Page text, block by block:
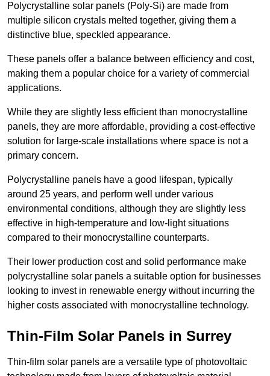
Polycrystalline solar panels (Poly-Si) are made from
multiple silicon crystals melted together, giving them a
distinctive blue, speckled appearance.
These panels offer a balance between efficiency and cost,
making them a popular choice for a variety of commercial
applications.
While they are slightly less efficient than monocrystalline
panels, they are more affordable, providing a cost-effective
solution for large-scale installations where space is not a
primary concern.
Polycrystalline panels have a good lifespan, typically
around 25 years, and perform well under various
environmental conditions, although they are slightly less
effective in high-temperature and low-light situations
compared to their monocrystalline counterparts.
Their lower production cost and solid performance make
polycrystalline solar panels a suitable option for businesses
looking to invest in renewable energy without incurring the
higher costs associated with monocrystalline technology.
Thin-Film Solar Panels in Surrey
Thin-film solar panels are a versatile type of photovoltaic